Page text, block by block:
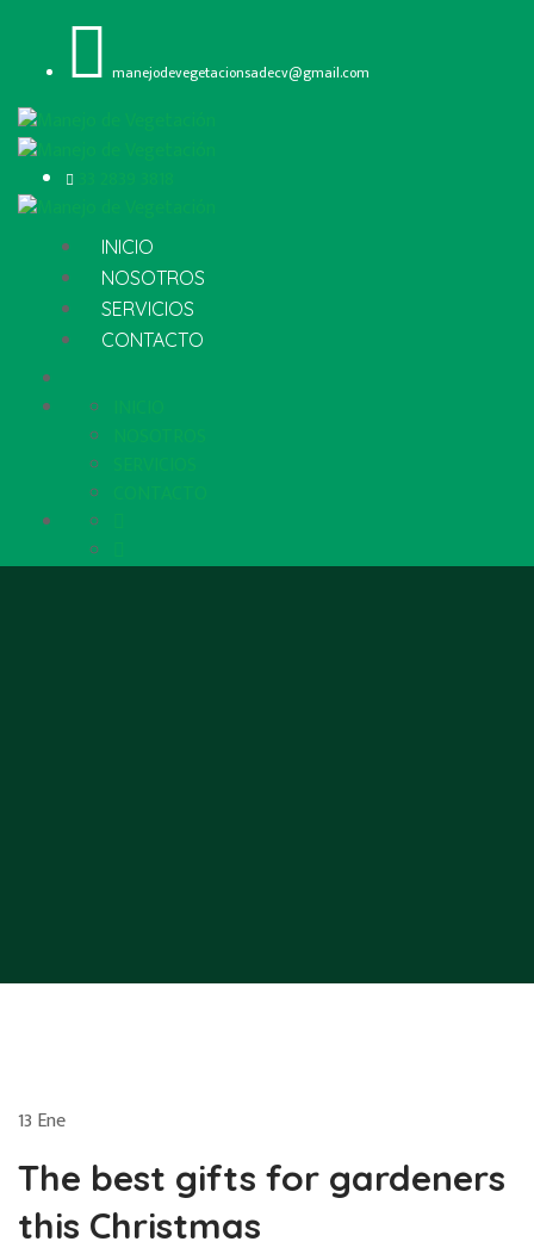
manejodevegetacionsadecv@gmail.com
INICIO
NOSOTROS
SERVICIOS
CONTACTO
13 Ene
The best gifts for gardeners
this Christmas